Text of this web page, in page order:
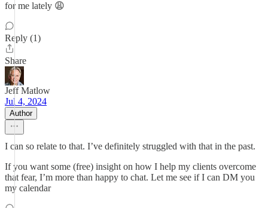
for me lately 😩
Reply (1)
Share
Jeff Matlow
Jul 4, 2024
Author
I can so relate to that. I’ve definitely struggled with that in the past.
If you want some (free) insight on how I help my clients overcome
that fear, I’m more than happy to chat. Let me see if I can DM you
my calendar